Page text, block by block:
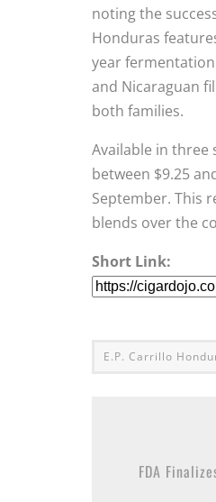
noting the
Honduras
year
and Nicaraguan
both families.
Available in
between $9.25
September. This
blends over the
Short Link:
E.P. Carrillo
FDA